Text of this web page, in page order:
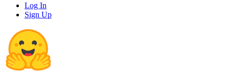
Log In
Sign Up